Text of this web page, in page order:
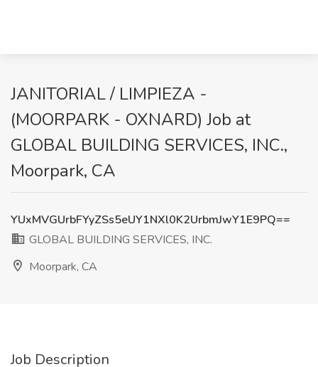
JANITORIAL / LIMPIEZA -
(MOORPARK - OXNARD) Job at
GLOBAL BUILDING SERVICES, INC.,
Moorpark, CA
YUxMVGUrbFYyZSs5eUY1NXl0K2UrbmJwY1E9PQ==
GLOBAL BUILDING SERVICES, INC.
Moorpark, CA
Job Description